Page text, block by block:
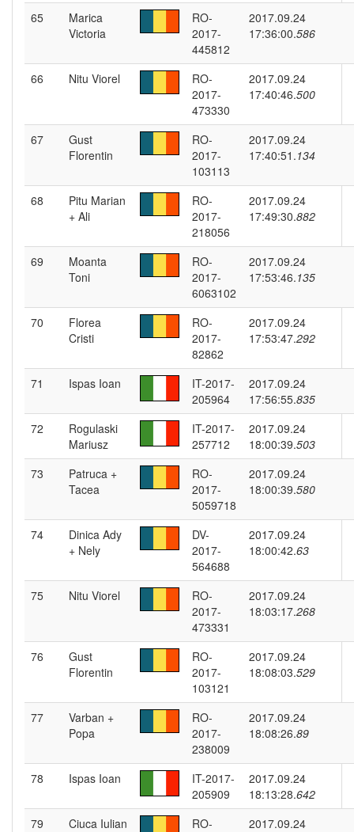
65
Marica
Victoria
RO-
2017-
445812
2017.09.24
17:36:00.586
66 Nitu Viorel
RO-
2017-
473330
2017.09.24
17:40:46.500
67
Gust
Florentin
RO-
2017-
103113
2017.09.24
17:40:51.134
68
Pitu Marian
+ Ali
RO-
2017-
218056
2017.09.24
17:49:30.882
69
Moanta
Toni
RO-
2017-
6063102
2017.09.24
17:53:46.135
70
Florea
Cristi
RO-
2017-
82862
2017.09.24
17:53:47.292
71 Ispas Ioan
IT-2017-
205964
2017.09.24
17:56:55.835
72
Rogulaski
Mariusz
IT-2017-
257712
2017.09.24
18:00:39.503
73
Patruca +
Tacea
RO-
2017-
5059718
2017.09.24
18:00:39.580
74
Dinica Ady
+ Nely
DV-
2017-
564688
2017.09.24
18:00:42.63
75 Nitu Viorel
RO-
2017-
473331
2017.09.24
18:03:17.268
76
Gust
Florentin
RO-
2017-
103121
2017.09.24
18:08:03.529
77
Varban +
Popa
RO-
2017-
238009
2017.09.24
18:08:26.89
78 Ispas Ioan
IT-2017-
205909
2017.09.24
18:13:28.642
79
Ciuca Iulian
RO-
2017.09.24